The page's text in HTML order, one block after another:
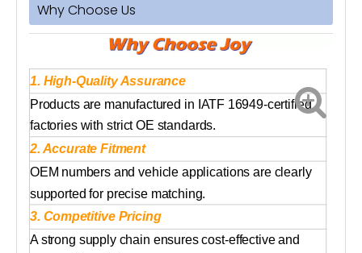
Why Choose Us
1. High-Quality Assurance
Products are manufactured in IATF 16949-certified
factories with strict OE standards.
2. Accurate Fitment
OEM numbers and vehicle applications are clearly
supported for precise matching.
3. Competitive Pricing
A strong supply chain ensures cost-effective and